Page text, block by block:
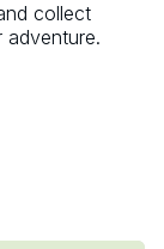
collect
adventure.